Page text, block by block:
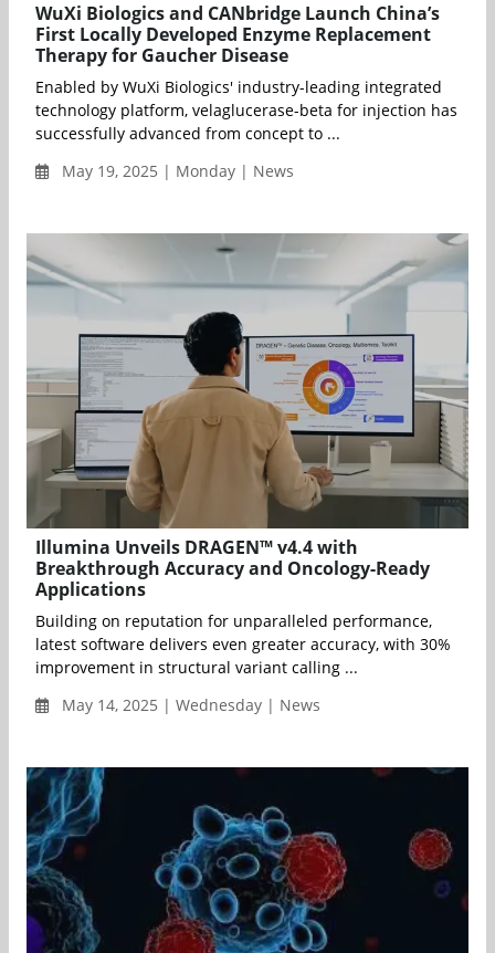
WuXi Biologics and CANbridge Launch China’s
First Locally Developed Enzyme Replacement
Therapy for Gaucher Disease
Enabled by WuXi Biologics' industry-leading integrated
technology platform, velaglucerase-beta for injection has
successfully advanced from concept to ...
May 19, 2025 | Monday | News
Illumina Unveils DRAGEN™ v4.4 with
Breakthrough Accuracy and Oncology-Ready
Applications
Building on reputation for unparalleled performance,
latest software delivers even greater accuracy, with 30%
improvement in structural variant calling ...
May 14, 2025 | Wednesday | News